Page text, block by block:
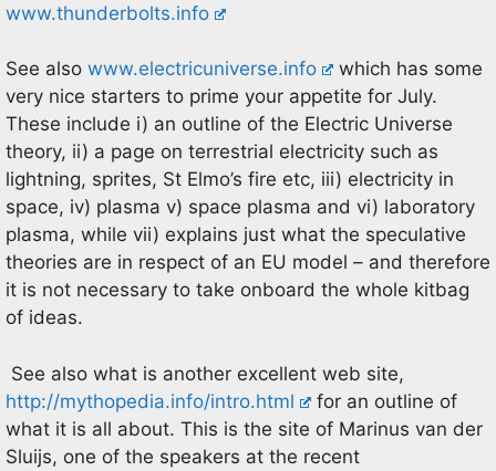
www.thunderbolts.info
See also www.electricuniverse.info
which has some
very nice starters to prime your appetite for July.
These include i) an outline of the Electric Universe
theory, ii) a page on terrestrial electricity such as
lightning, sprites, St Elmo’s fire etc, iii) electricity in
space, iv) plasma v) space plasma and vi) laboratory
plasma, while vii) explains just what the speculative
theories are in respect of an EU model – and therefore
it is not necessary to take onboard the whole kitbag
of ideas.
See also what is another excellent web site,
http://mythopedia.info/intro.html
for an outline of
what it is all about. This is the site of Marinus van der
Sluijs, one of the speakers at the recent